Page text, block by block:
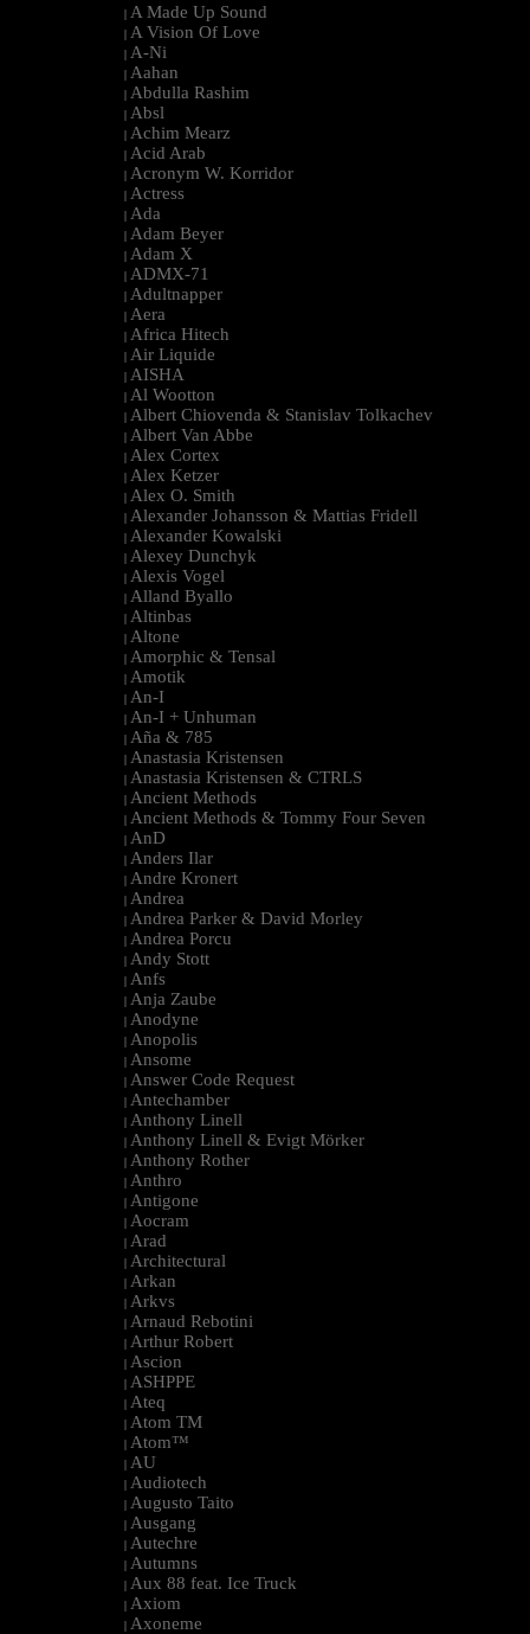
| A Made Up Sound
| A Vision Of Love
| A-Ni
| Aahan
| Abdulla Rashim
| Absl
| Achim Mearz
| Acid Arab
| Acronym W. Korridor
| Actress
| Ada
| Adam Beyer
| Adam X
| ADMX-71
| Adultnapper
| Aera
| Africa Hitech
| Air Liquide
| AISHA
| Al Wootton
| Albert Chiovenda & Stanislav Tolkachev
| Albert Van Abbe
| Alex Cortex
| Alex Ketzer
| Alex O. Smith
| Alexander Johansson & Mattias Fridell
| Alexander Kowalski
| Alexey Dunchyk
| Alexis Vogel
| Alland Byallo
| Altinbas
| Altone
| Amorphic & Tensal
| Amotik
| An-I
| An-I + Unhuman
| Aña & 785
| Anastasia Kristensen
| Anastasia Kristensen & CTRLS
| Ancient Methods
| Ancient Methods & Tommy Four Seven
| AnD
| Anders Ilar
| Andre Kronert
| Andrea
| Andrea Parker & David Morley
| Andrea Porcu
| Andy Stott
| Anfs
| Anja Zaube
| Anodyne
| Anopolis
| Ansome
| Answer Code Request
| Antechamber
| Anthony Linell
| Anthony Linell & Evigt Mörker
| Anthony Rother
| Anthro
| Antigone
| Aocram
| Arad
| Architectural
| Arkan
| Arkvs
| Arnaud Rebotini
| Arthur Robert
| Ascion
| ASHPPE
| Ateq
| Atom TM
| Atom™
| AU
| Audiotech
| Augusto Taito
| Ausgang
| Autechre
| Autumns
| Aux 88 feat. Ice Truck
| Axiom
| Axoneme